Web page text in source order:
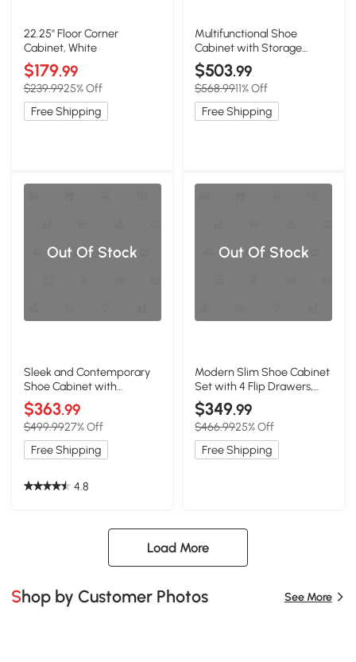
22.25'' Floor Corner
Cabinet, White
$179.99
$239.9925% Off
Free Shipping
Multifunctional Shoe
Cabinet with Storage
Shelf, White
$503.99
$568.9911% Off
Free Shipping
Out Of Stock
Sleek and Contemporary
Shoe Cabinet with
Adjustable Shelves, White
$363.99
$499.9927% Off
Free Shipping
4.8
Out Of Stock
Modern Slim Shoe Cabinet
Set with 4 Flip Drawers,
White
$349.99
$466.9925% Off
Free Shipping
Load More
Shop by Customer Photos See More